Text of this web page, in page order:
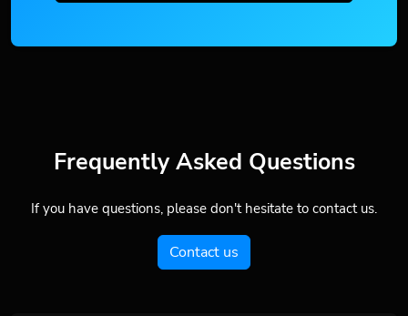
Frequently Asked Questions
If you have questions, please don't hesitate to contact us.
Contact us